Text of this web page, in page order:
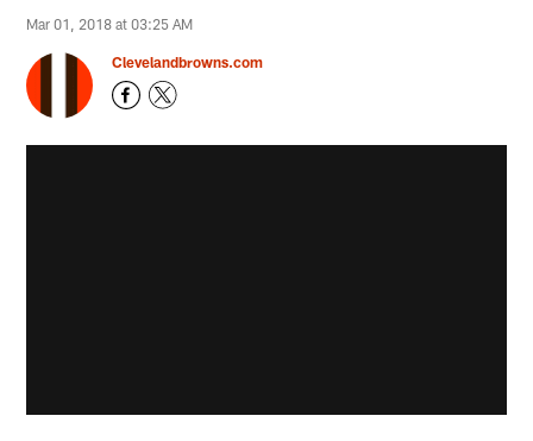
Mar 01, 2018 at 03:25 AM
Clevelandbrowns.com